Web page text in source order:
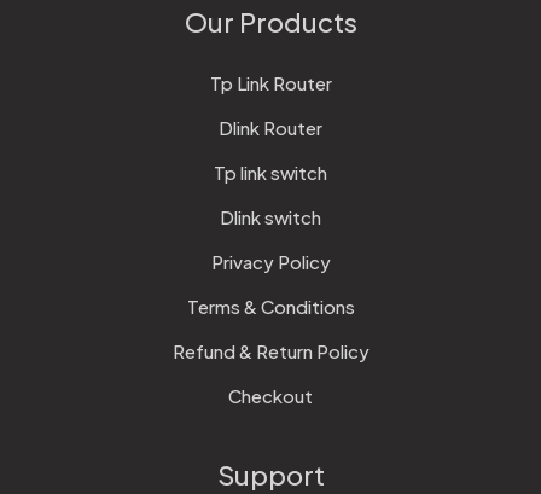
Our Products
Tp Link Router
Dlink Router
Tp link switch
Dlink switch
Privacy Policy
Terms & Conditions
Refund & Return Policy
Checkout
Support